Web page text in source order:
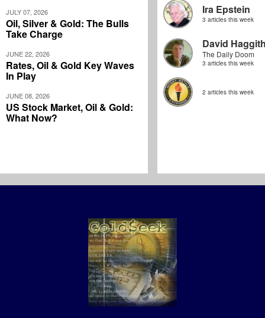
JULY 07, 2026
Oil, Silver & Gold: The Bulls
Take Charge
JUNE 22, 2026
Rates, Oil & Gold Key Waves
In Play
JUNE 08, 2026
US Stock Market, Oil & Gold:
What Now?
Ira Epstein
3 articles this week
David
The Daily Doom
3 articles this week
2 articles this week